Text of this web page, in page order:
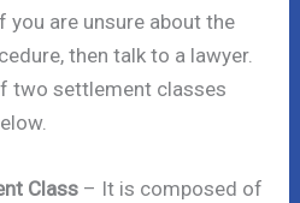
you are unsure about the
then talk to a lawyer.
two settlement classes
Class – It is composed of